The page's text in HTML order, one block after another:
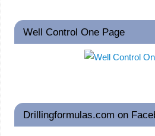
Well Control One Page
Drillingformulas.com on